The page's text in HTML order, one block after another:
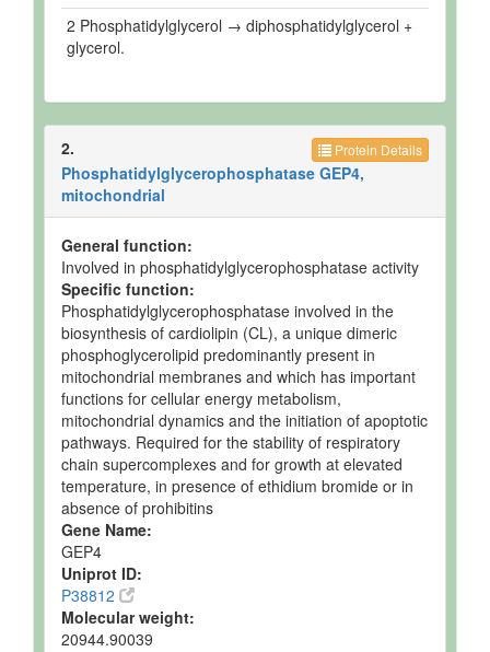
2 Phosphatidylglycerol → diphosphatidylglycerol +
glycerol.
Protein Details
2.
Phosphatidylglycerophosphatase GEP4,
mitochondrial
General function:
Involved in phosphatidylglycerophosphatase activity
Specific function:
Phosphatidylglycerophosphatase involved in the
biosynthesis of cardiolipin (CL), a unique dimeric
phosphoglycerolipid predominantly present in
mitochondrial membranes and which has important
functions for cellular energy metabolism,
mitochondrial dynamics and the initiation of apoptotic
pathways. Required for the stability of respiratory
chain supercomplexes and for growth at elevated
temperature, in presence of ethidium bromide or in
absence of prohibitins
Gene Name:
GEP4
Uniprot ID:
P38812
Molecular weight:
20944.90039